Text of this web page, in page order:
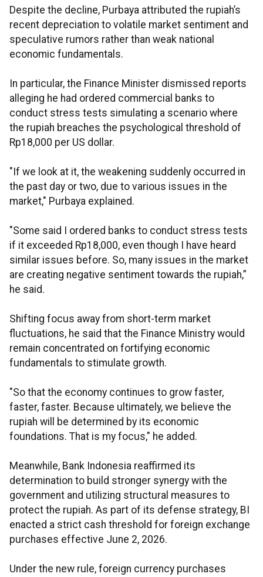
Despite the decline, Purbaya attributed the rupiah’s
recent depreciation to volatile market sentiment and
speculative rumors rather than weak national
economic fundamentals.
In particular, the Finance Minister dismissed reports
alleging he had ordered commercial banks to
conduct stress tests simulating a scenario where
the rupiah breaches the psychological threshold of
Rp18,000 per US dollar.
"If we look at it, the weakening suddenly occurred in
the past day or two, due to various issues in the
market," Purbaya explained.
"Some said I ordered banks to conduct stress tests
if it exceeded Rp18,000, even though I have heard
similar issues before. So, many issues in the market
are creating negative sentiment towards the rupiah,”
he said.
Shifting focus away from short-term market
fluctuations, he said that the Finance Ministry would
remain concentrated on fortifying economic
fundamentals to stimulate growth.
"So that the economy continues to grow faster,
faster, faster. Because ultimately, we believe the
rupiah will be determined by its economic
foundations. That is my focus," he added.
Meanwhile, Bank Indonesia reaffirmed its
determination to build stronger synergy with the
government and utilizing structural measures to
protect the rupiah. As part of its defense strategy, BI
enacted a strict cash threshold for foreign exchange
purchases effective June 2, 2026.
Under the new rule, foreign currency purchases